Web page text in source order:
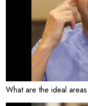
What are the ideal